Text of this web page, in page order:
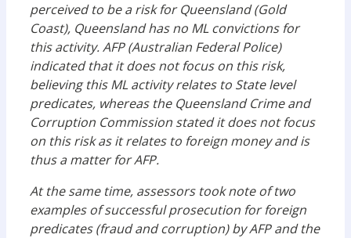
perceived to be a risk for Queensland (Gold
Coast), Queensland has no ML convictions for
this activity. AFP (Australian Federal Police)
indicated that it does not focus on this risk,
believing this ML activity relates to State level
predicates, whereas the Queensland Crime and
Corruption Commission stated it does not focus
on this risk as it relates to foreign money and is
thus a matter for AFP.
At the same time, assessors took note of two
examples of successful prosecution for foreign
predicates (fraud and corruption) by AFP and the